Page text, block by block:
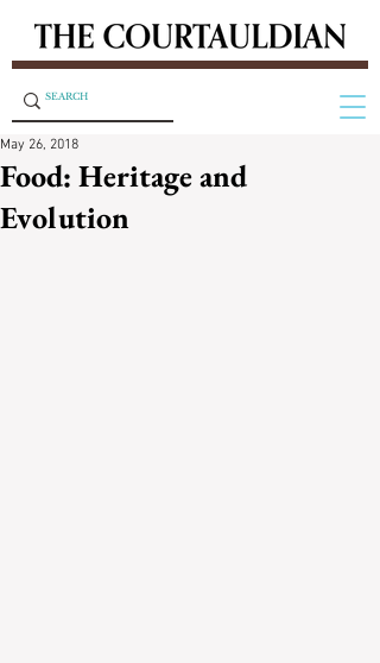
Food: Heritage and
Evolution
May 26, 2018